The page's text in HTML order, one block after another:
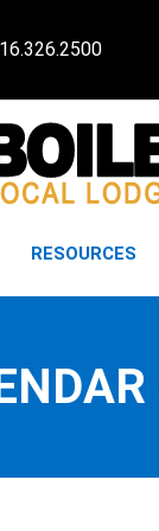
RESOURCES